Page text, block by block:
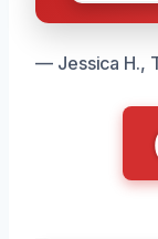
— Jessica H.,